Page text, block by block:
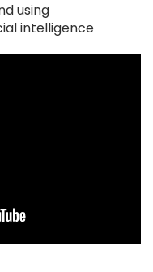
using
intelligence